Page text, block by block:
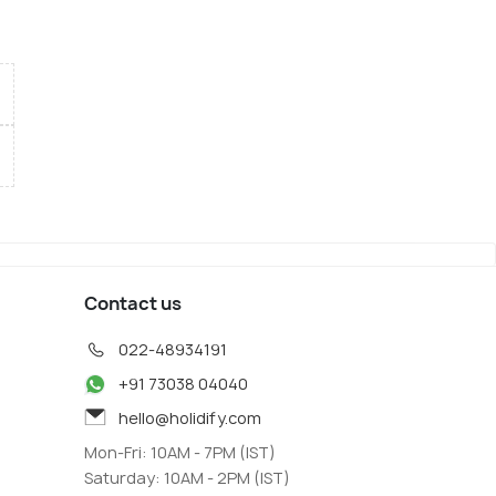
Contact us
022-48934191
+91 73038 04040
hello@holidify.com
Mon-Fri: 10AM - 7PM (IST)
Saturday: 10AM - 2PM (IST)